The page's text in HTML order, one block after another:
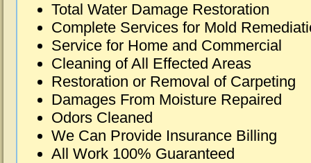
Total Water Damage Restoration
Complete Services for Mold
Service for Home and Commercial
Cleaning of All Effected Areas
Restoration or Removal of Carpeting
Damages From Moisture Repaired
Odors Cleaned
We Can Provide Insurance Billing
All Work 100% Guaranteed